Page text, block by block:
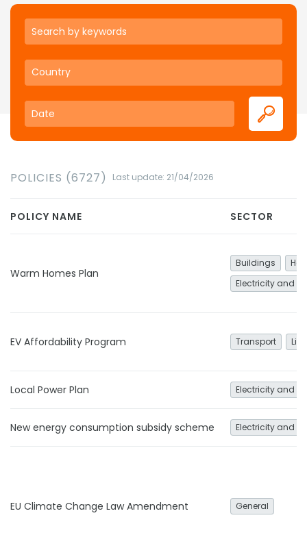
POLICIES (6727) Last update: 21/04/2026
POLICY NAME SECTOR
Warm Homes Plan
Buildings
Electricity and
EV Affordability Program Transport
Local Power Plan Electricity and
New energy consumption subsidy scheme Electricity and
EU Climate Change Law Amendment General